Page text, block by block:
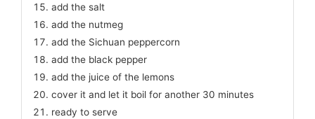
add the salt
add the nutmeg
add the Sichuan peppercorn
add the black pepper
add the juice of the lemons
cover it and let it boil for another 30 minutes
ready to serve